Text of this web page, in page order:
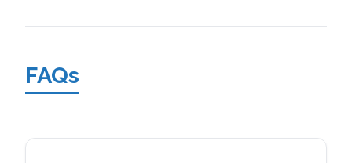
FAQs